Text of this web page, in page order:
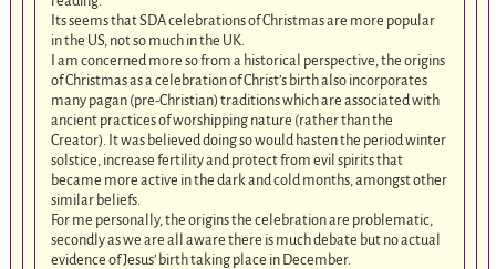
Its seems that SDA celebrations of Christmas are more popular
in the US, not so much in the UK.
I am concerned more so from a historical perspective, the origins
of Christmas as a celebration of Christ’s birth also incorporates
many pagan (pre-Christian) traditions which are associated with
ancient practices of worshipping nature (rather than the
Creator). It was believed doing so would hasten the period winter
solstice, increase fertility and protect from evil spirits that
became more active in the dark and cold months, amongst other
similar beliefs.
For me personally, the origins the celebration are problematic,
secondly as we are all aware there is much debate but no actual
evidence of Jesus’ birth taking place in December.